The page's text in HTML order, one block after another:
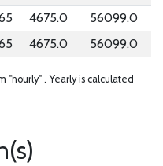
4675.0
56099.0
4675.0 56099.0
"hourly" . Yearly is calculated